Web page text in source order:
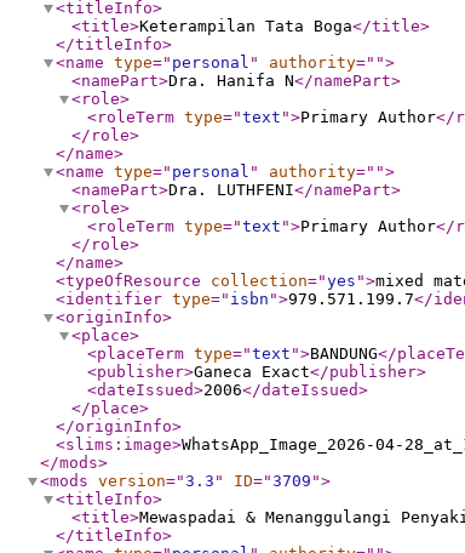
<titleInfo>
<title>Keterampilan Tata Boga</title>
</titleInfo>
<name type=" personal " authority=" ">
<namePart>Dra. Hanifa N</namePart>
<role>
<roleTerm type="text ">Primary Author</
</role>
</name>
<name type=" personal " authority=" ">
<namePart>Dra. LUTHFENI</namePart>
<role>
<roleTerm type="text ">Primary Author</
</role>
</name>
<typeOfResource
collection="yes ">mixed
<identifier type=" isbn ">979.571.199.7</
<originInfo>
<place>
<placeTerm type="text ">BANDUNG</
<publisher>Ganeca Exact</publisher>
<dateIssued>2006</dateIssued>
</place>
</originInfo>
<slims:image>WhatsApp_Image_2026-04-
</mods>
<mods version="3.3 " ID="3709 ">
<titleInfo>
<title>Mewaspadai & Menanggulangi
</titleInfo>